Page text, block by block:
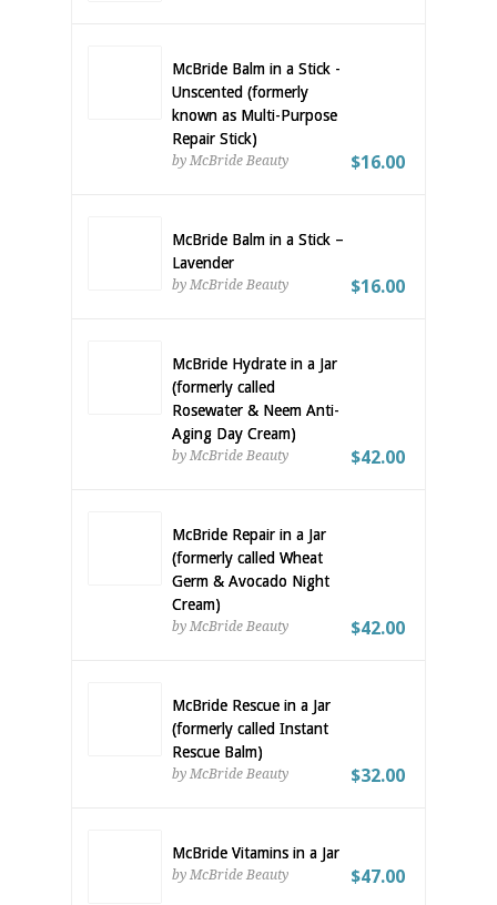
McBride Balm in a Stick -
Unscented (formerly
known as Multi-Purpose
Repair Stick)
by McBride Beauty $16.00
McBride Balm in a Stick –
Lavender
by McBride Beauty $16.00
McBride Hydrate in a Jar
(formerly called
Rosewater & Neem Anti-
Aging Day Cream)
by McBride Beauty $42.00
McBride Repair in a Jar
(formerly called Wheat
Germ & Avocado Night
Cream)
by McBride Beauty $42.00
McBride Rescue in a Jar
(formerly called Instant
Rescue Balm)
by McBride Beauty $32.00
McBride Vitamins in a Jar
by McBride Beauty $47.00